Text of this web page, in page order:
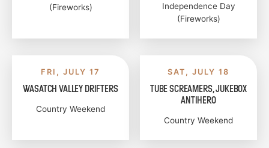
(Fireworks)
Independence Day
(Fireworks)
FRI, JULY 17
WASATCH VALLEY DRIFTERS
Country Weekend
SAT, JULY 18
TUBE SCREAMERS, JUKEBOX
ANTIHERO
Country Weekend